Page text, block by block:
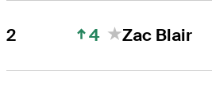
2 4 Zac Blair